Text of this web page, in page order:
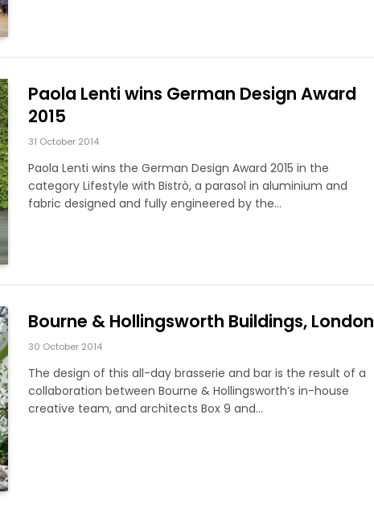
Paola Lenti wins German Design Award
2015
31 October 2014
Paola Lenti wins the German Design Award 2015 in the
category Lifestyle with Bistrò, a parasol in aluminium and
fabric designed and fully engineered by the…
Bourne & Hollingsworth Buildings, London
30 October 2014
The design of this all-day brasserie and bar is the result of a
collaboration between Bourne & Hollingsworth’s in-house
creative team, and architects Box 9 and…